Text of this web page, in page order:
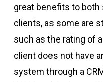
great benefits to
clients, as some are
such as the rating of
client does not have
system through a